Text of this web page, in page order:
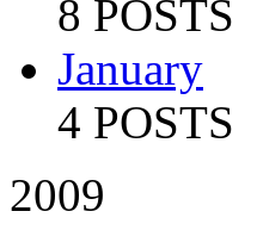
8 POSTS
January
4 POSTS
2009